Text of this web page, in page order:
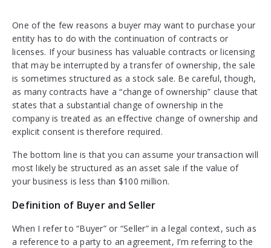
One of the few reasons a buyer may want to purchase your
entity has to do with the continuation of contracts or
licenses. If your business has valuable contracts or licensing
that may be interrupted by a transfer of ownership, the sale
is sometimes structured as a stock sale. Be careful, though,
as many contracts have a “change of ownership” clause that
states that a substantial change of ownership in the
company is treated as an effective change of ownership and
explicit consent is therefore required.
The bottom line is that you can assume your transaction will
most likely be structured as an asset sale if the value of
your business is less than $100 million.
Definition of Buyer and Seller
When I refer to “Buyer” or “Seller” in a legal context, such as
a reference to a party to an agreement, I’m referring to the